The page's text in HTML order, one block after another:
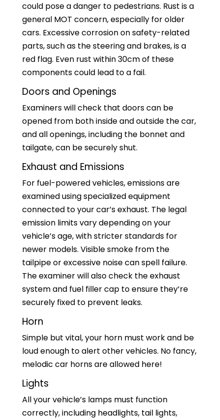
could pose a danger to pedestrians. Rust is a
general MOT concern, especially for older
cars. Excessive corrosion on safety-related
parts, such as the steering and brakes, is a
red flag. Even rust within 30cm of these
components could lead to a fail.
Doors and Openings
Examiners will check that doors can be
opened from both inside and outside the car,
and all openings, including the bonnet and
tailgate, can be securely shut.
Exhaust and Emissions
For fuel-powered vehicles, emissions are
examined using specialized equipment
connected to your car’s exhaust. The legal
emission limits vary depending on your
vehicle’s age, with stricter standards for
newer models. Visible smoke from the
tailpipe or excessive noise can spell failure.
The examiner will also check the exhaust
system and fuel filler cap to ensure they’re
securely fixed to prevent leaks.
Horn
Simple but vital, your horn must work and be
loud enough to alert other vehicles. No fancy,
melodic car horns are allowed here!
Lights
All your vehicle’s lamps must function
correctly, including headlights, tail lights,